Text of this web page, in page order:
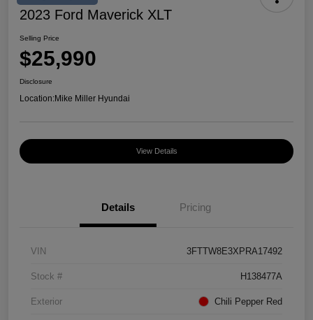
2023 Ford Maverick XLT
Selling Price
$25,990
Disclosure
Location:Mike Miller Hyundai
View Details
Details Pricing
VIN 3FTTW8E3XPRA17492
Stock # H138477A
Exterior Chili Pepper Red